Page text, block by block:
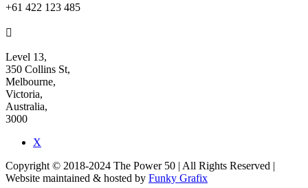
+61 422 123 485

Level 13,
350 Collins St,
Melbourne,
Victoria,
Australia,
3000
X
Copyright © 2018-2024 The Power 50 | All Rights Reserved |
Website maintained & hosted by Funky Grafix